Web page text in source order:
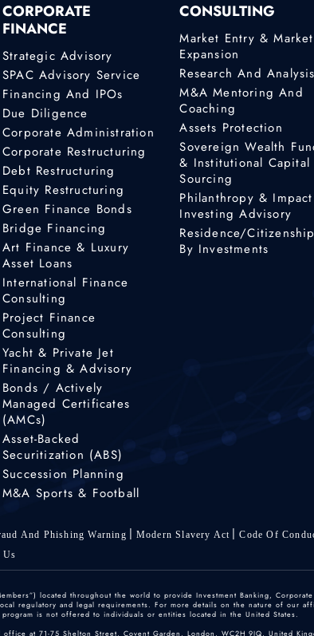
CORPORATE
FINANCE
Strategic Advisory
SPAC Advisory Service
Financing And IPOs
Due Diligence
Corporate Administration
Corporate Restructuring
Debt Restructuring
Equity Restructuring
Green Finance Bonds
Bridge Financing
Art Finance & Luxury
Asset Loans
International Finance
Consulting
Project Finance
Consulting
Yacht & Private Jet
Financing & Advisory
Bonds / Actively
Managed Certificates
(AMCs)
Asset-Backed
Securitization (ABS)
Succession Planning
M&A Sports & Football
CONSULTING
Market Entry & Market
Expansion
Research And Analysis
M&A Mentoring And
Coaching
Assets Protection
Sovereign Wealth
& Institutional Capital
Sourcing
Philanthropy & Impact
Investing Advisory
Residence/Citizenship
By Investments
And Phishing Warning Modern Slavery Act Code Of
Us
located throughout the world to provide Investment Banking,
regulatory and legal requirements. For more details on the nature of our
is not offered to individuals or entities located in the United States.
at 71-75 Shelton Street, Covent Garden, London, WC2H 9JQ, United